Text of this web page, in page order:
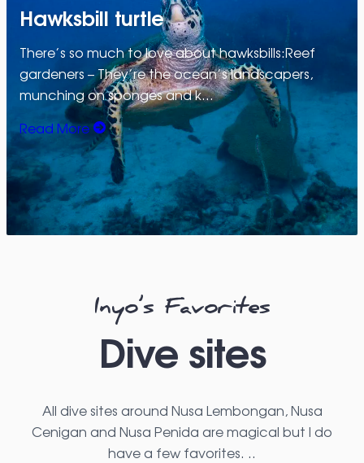
Hawksbill turtle
There’s so much to love about hawksbills:Reef
gardeners – They’re the ocean’s landscapers,
munching on sponges and k…
Read More
Inyo’s Favorites
Dive sites
All dive sites around Nusa Lembongan, Nusa
Cenigan and Nusa Penida are magical but I do
have a few favorites. ..